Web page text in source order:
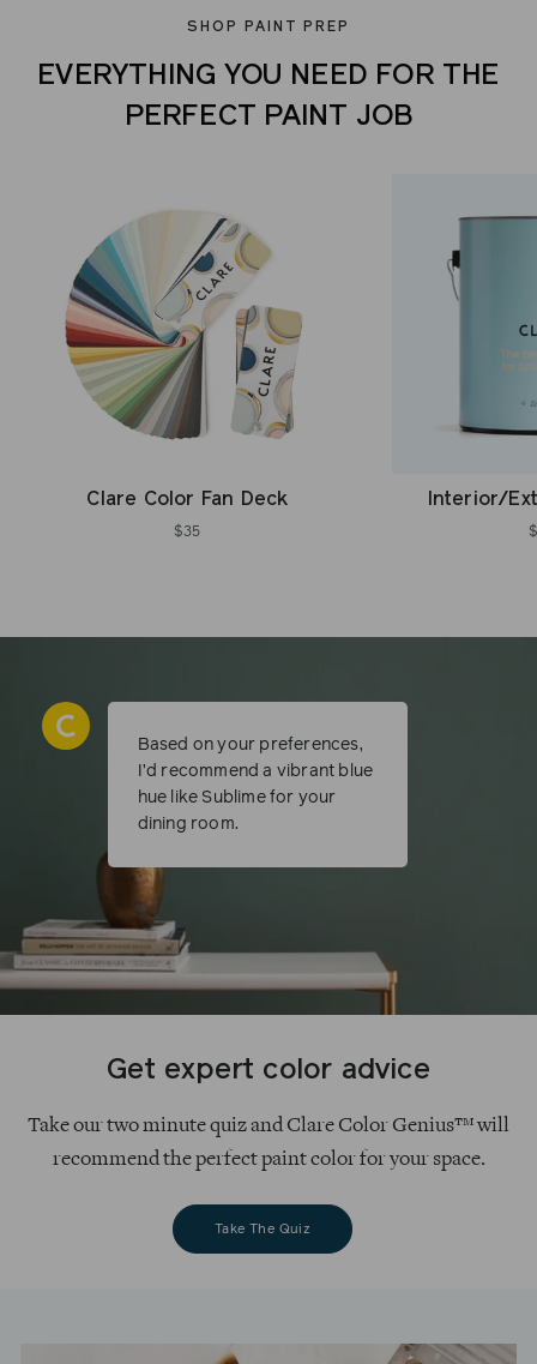
SHOP PAINT PREP
EVERYTHING YOU NEED FOR THE
PERFECT PAINT JOB
Clare Color Fan Deck
$35
Interior/
Get expert color advice
Take our two minute quiz and Clare Color Genius™ will
recommend the perfect paint color for your space.
Take The Quiz
Based on your preferences,
I’d recommend a vibrant blue
hue like Sublime for your
dining room.